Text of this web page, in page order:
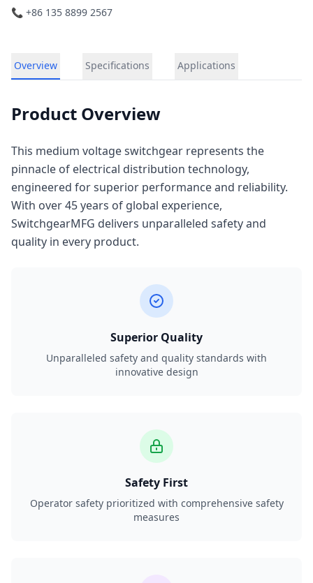
📞 +86 135 8899 2567
Overview Specifications Applications
Product Overview
This medium voltage switchgear represents the
pinnacle of electrical distribution technology,
engineered for superior performance and reliability.
With over 45 years of global experience,
SwitchgearMFG delivers unparalleled safety and
quality in every product.
Superior Quality
Unparalleled safety and quality standards with
innovative design
Safety First
Operator safety prioritized with comprehensive safety
measures